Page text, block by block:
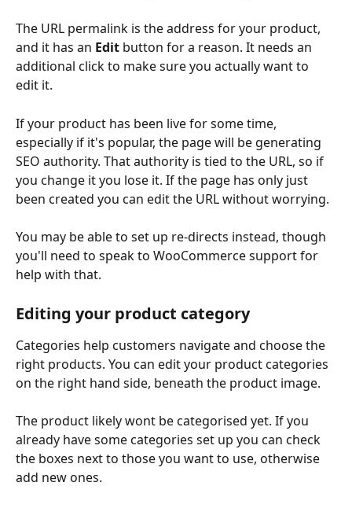
The URL permalink is the address for your product,
and it has an Edit button for a reason. It needs an
additional click to make sure you actually want to
edit it.
If your product has been live for some time,
especially if it's popular, the page will be generating
SEO authority. That authority is tied to the URL, so if
you change it you lose it. If the page has only just
been created you can edit the URL without worrying.
You may be able to set up re-directs instead, though
you'll need to speak to WooCommerce support for
help with that.
Editing your product category
Categories help customers navigate and choose the
right products. You can edit your product categories
on the right hand side, beneath the product image.
The product likely wont be categorised yet. If you
already have some categories set up you can check
the boxes next to those you want to use, otherwise
add new ones.